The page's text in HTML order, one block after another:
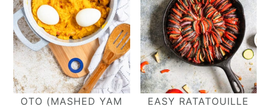
OTO (MASHED YAM
EASY RATATOUILLE